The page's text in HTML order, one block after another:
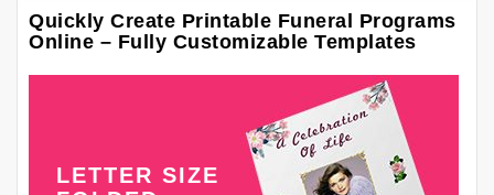
Quickly Create Printable Funeral Programs
Online – Fully Customizable Templates
LETTER SIZE